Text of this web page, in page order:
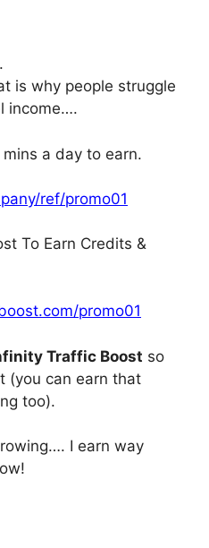
is why people struggle
income….
a day to earn.
ref/promo01
To Earn Credits &
promo01
Traffic Boost so
(you can earn that
too).
I earn way